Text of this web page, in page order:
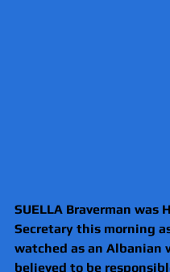
SUELLA Braverman was
Secretary this morning
watched as an Albanian
believed to be